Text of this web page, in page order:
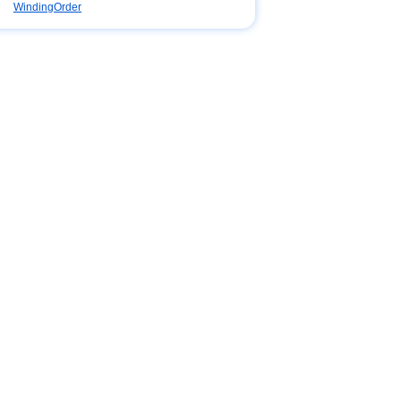
WindingOrder